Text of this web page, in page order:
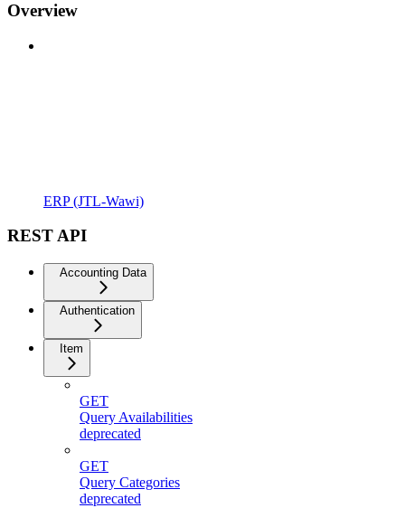
Overview
ERP (JTL-Wawi)
REST API
Accounting Data
Authentication
Item
GET
Query Availabilities
deprecated
GET
Query Categories
deprecated